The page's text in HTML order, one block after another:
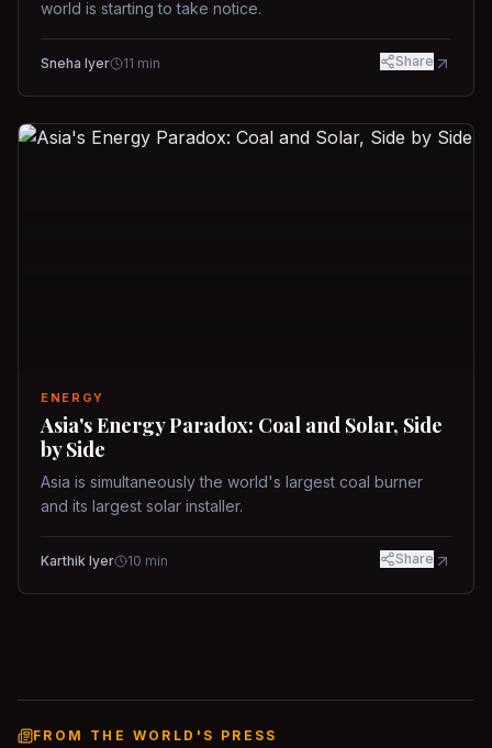
world is starting to take notice.
Sneha Iyer 11 min Share
ENERGY
Asia's Energy Paradox: Coal and Solar, Side
by Side
Asia is simultaneously the world's largest coal burner
and its largest solar installer.
Karthik Iyer 10 min Share
FROM THE WORLD'S PRESS